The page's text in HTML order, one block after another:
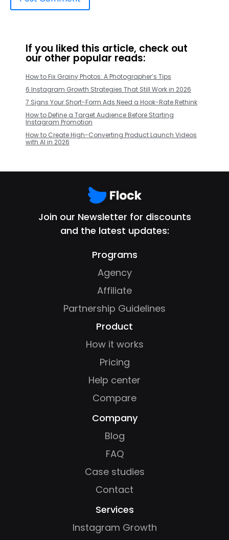
If you liked this article, check out
our other popular reads:
How to Fix Grainy Photos: A Photographer’s Tips
6 Instagram Growth Strategies That Still Work in 2026
7 Signs Your Short-Form Ads Need a Hook-Rate Rethink
How to Define a Target Audience Before Starting
Instagram Promotion
How to Create High-Converting Product Launch Videos
with AI in 2026
Join our Newsletter for discounts
and the latest updates:
Programs
Agency
Affiliate
Partnership Guidelines
Product
How it works
Pricing
Help center
Compare
Company
Blog
FAQ
Case studies
Contact
Services
Instagram Growth